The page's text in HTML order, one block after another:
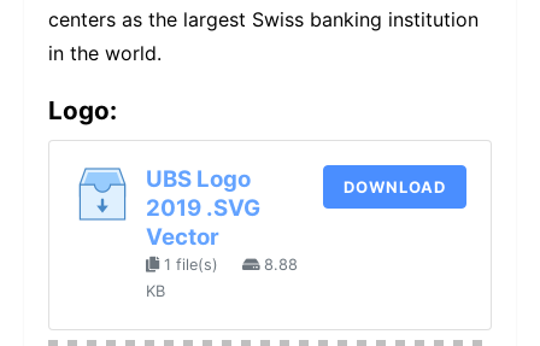
centers as the largest Swiss banking institution
in the world.
Logo:
UBS Logo
2019 .SVG
Vector
1 file(s)
8.88
KB
DOWNLOAD